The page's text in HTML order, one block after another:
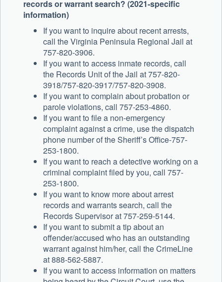
records or warrant search? (2021-specific
information)
If you want to inquire about recent arrests,
call the Virginia Peninsula Regional Jail at
757-820-3906.
If you want to access inmate records, call
the Records Unit of the Jail at 757-820-
3918/757-820-3917/757-820-3908.
If you want to complain about probation or
parole violations, call 757-253-4860.
If you want to file a non-emergency
complaint against a crime, use the dispatch
phone number of the Sheriff’s Office-757-
253-1800.
If you want to reach a detective working on a
criminal complaint filed by you, call 757-
253-1800.
If you want to know more about arrest
records and warrants search, call the
Records Supervisor at 757-259-5144.
If you want to submit a tip about an
offender/accused who has an outstanding
warrant against him/her, call the CrimeLine
at 888-562-5887.
If you want to access information on matters